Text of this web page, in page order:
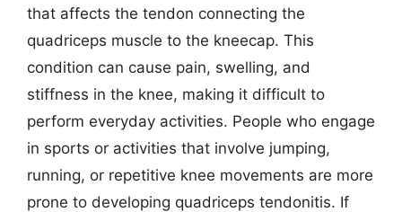
that affects the tendon connecting the
quadriceps muscle to the kneecap. This
condition can cause pain, swelling, and
stiffness in the knee, making it difficult to
perform everyday activities. People who engage
in sports or activities that involve jumping,
running, or repetitive knee movements are more
prone to developing quadriceps tendonitis. If